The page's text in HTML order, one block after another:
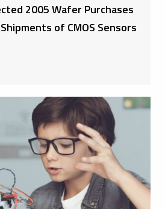
2005 Wafer Purchases
of CMOS Sensors